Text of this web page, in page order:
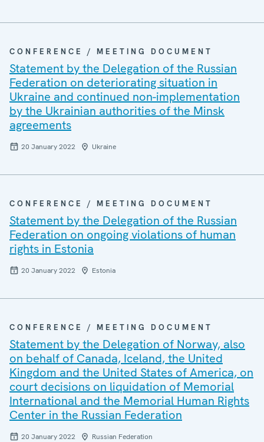
CONFERENCE / MEETING DOCUMENT
Statement by the Delegation of the Russian
Federation on deteriorating situation in
Ukraine and continued non-implementation
by the Ukrainian authorities of the Minsk
agreements
20 January 2022 Ukraine
CONFERENCE / MEETING DOCUMENT
Statement by the Delegation of the Russian
Federation on ongoing violations of human
rights in Estonia
20 January 2022 Estonia
CONFERENCE / MEETING DOCUMENT
Statement by the Delegation of Norway, also
on behalf of Canada, Iceland, the United
Kingdom and the United States of America, on
court decisions on liquidation of Memorial
International and the Memorial Human Rights
Center in the Russian Federation
20 January 2022 Russian Federation